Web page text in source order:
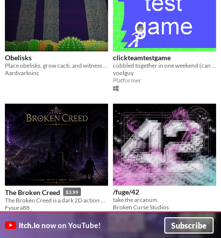
Obelisks
Place obelisks, grow cacti, and witness the passage of time.
Aardvarksinc
clickteamtestgame
cobbled together in one weekend (can also be considered as a rage game)
voolguy
Platformer
The Broken Creed $3.99
Fysura88
/fuge/42
take the arcanum
Broken Curse Studios
Interactive Fiction
itch.io now on YouTube! Subscribe